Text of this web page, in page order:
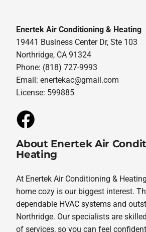
Enertek Air Conditioning & Heating
19441 Business Center Dr, Ste 103
Northridge, CA 91324
Phone: (818) 727-9993
Email:enertekac@gmail.com
License: 599885
About Enertek Air
Heating
At Enertek Air Conditioning &
home cozy is our biggest interest.
dependable HVAC systems and
Northridge. Our specialists are
of services, so you can feel